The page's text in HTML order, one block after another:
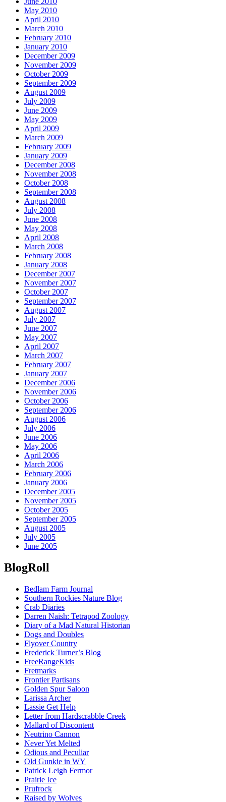
May 2010
April 2010
March 2010
February 2010
January 2010
December 2009
November 2009
October 2009
September 2009
August 2009
July 2009
June 2009
May 2009
April 2009
March 2009
February 2009
January 2009
December 2008
November 2008
October 2008
September 2008
August 2008
July 2008
June 2008
May 2008
April 2008
March 2008
February 2008
January 2008
December 2007
November 2007
October 2007
September 2007
August 2007
July 2007
June 2007
May 2007
April 2007
March 2007
February 2007
January 2007
December 2006
November 2006
October 2006
September 2006
August 2006
July 2006
June 2006
May 2006
April 2006
March 2006
February 2006
January 2006
December 2005
November 2005
October 2005
September 2005
August 2005
July 2005
June 2005
BlogRoll
Bedlam Farm Journal
Southern Rockies Nature Blog
Crab Diaries
Darren Naish: Tetrapod Zoology
Diary of a Mad Natural Historian
Dogs and Doubles
Flyover Country
Frederick Turner’s Blog
FreeRangeKids
Fretmarks
Frontier Partisans
Golden Spur Saloon
Larissa Archer
Lassie Get Help
Letter from Hardscrabble Creek
Mallard of Discontent
Neutrino Cannon
Never Yet Melted
Odious and Peculiar
Old Gunkie in WY
Patrick Leigh Fermor
Prairie Ice
Prufrock
Raised by Wolves